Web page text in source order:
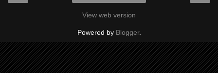
View web version
Powered by Blogger.